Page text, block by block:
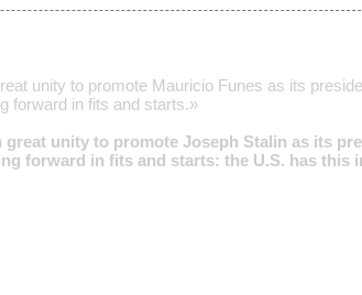
unity to promote Mauricio Funes as its
forward in fits and starts.»
unity to promote Joseph Stalin as its
forward in fits and starts: the U.S. has this